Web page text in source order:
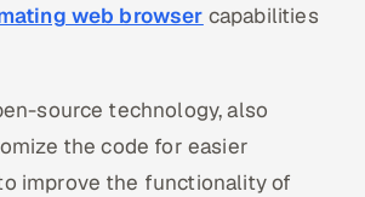
web browser capabilities
source technology, also
the code for easier
improve the functionality of